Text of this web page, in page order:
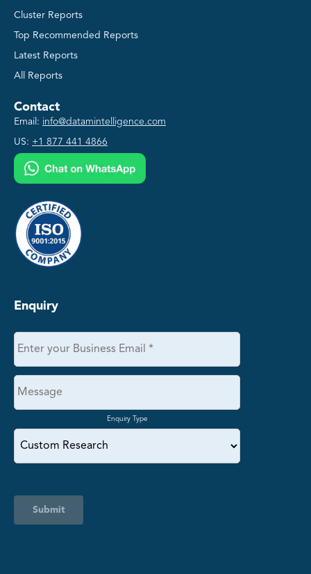
Cluster Reports
Top Recommended Reports
Latest Reports
All Reports
Contact
Email: info@datamintelligence.com
US: +1 877 441 4866
Enquiry
Enquiry Type
Submit